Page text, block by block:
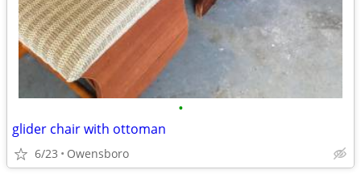
•
glider chair with ottoman
6/23 Owensboro